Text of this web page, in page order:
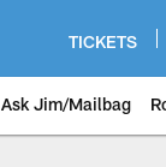
TICKETS
Ask Jim/Mailbag